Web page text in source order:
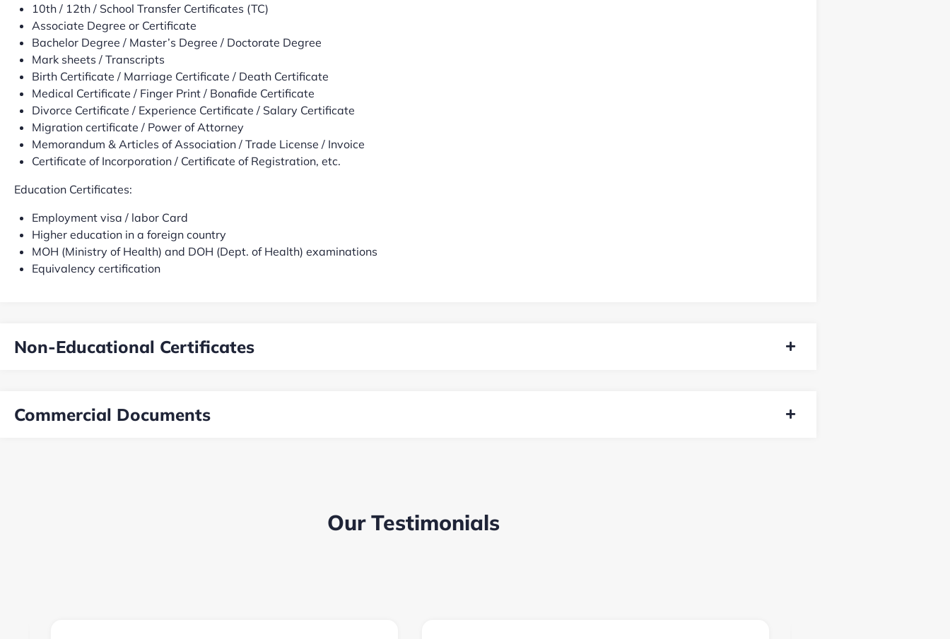
10th / 12th / School Transfer Certificates (TC)
Associate Degree or Certificate
Bachelor Degree / Master’s Degree / Doctorate Degree
Mark sheets / Transcripts
Birth Certificate / Marriage Certificate / Death Certificate
Medical Certificate / Finger Print / Bonafide Certificate
Divorce Certificate / Experience Certificate / Salary Certificate
Migration certificate / Power of Attorney
Memorandum & Articles of Association / Trade License / Invoice
Certificate of Incorporation / Certificate of Registration, etc.
Education Certificates:
Employment visa / labor Card
Higher education in a foreign country
MOH (Ministry of Health) and DOH (Dept. of Health) examinations
Equivalency certification
Non-Educational Certificates
Commercial Documents
Our Testimonials